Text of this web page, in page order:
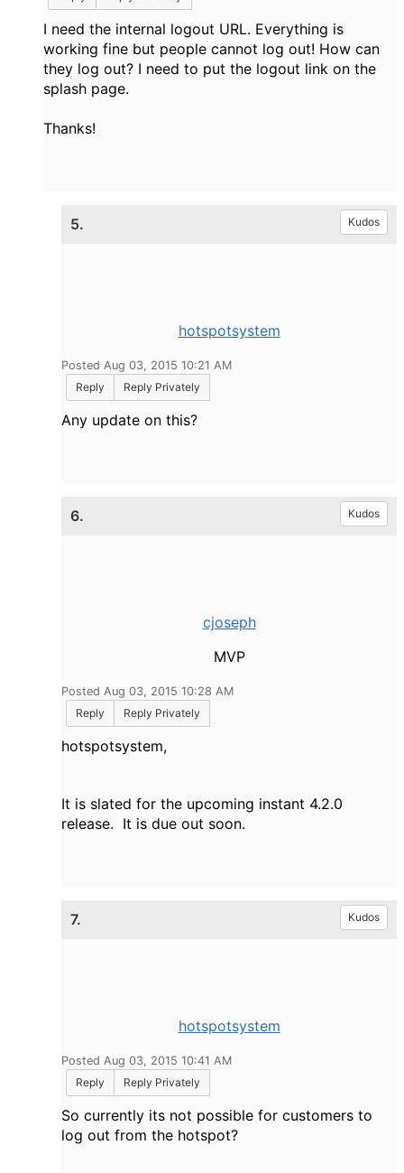
I need the internal logout URL. Everything is
working fine but people cannot log out! How can
they log out? I need to put the logout link on the
splash page.
Thanks!
5. Kudos
hotspotsystem
Posted Aug 03, 2015 10:21 AM
Reply
Reply Privately
Any update on this?
6. Kudos
cjoseph
MVP
Posted Aug 03, 2015 10:28 AM
Reply
Reply Privately
hotspotsystem,
It is slated for the upcoming instant 4.2.0
release. It is due out soon.
7. Kudos
hotspotsystem
Posted Aug 03, 2015 10:41 AM
Reply
Reply Privately
So currently its not possible for customers to
log out from the hotspot?